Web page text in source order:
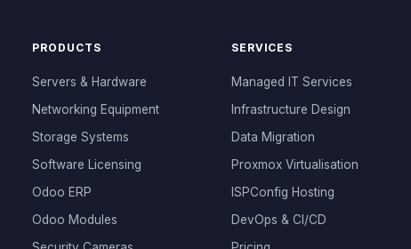
PRODUCTS
Servers & Hardware
Networking Equipment
Storage Systems
Software Licensing
Odoo ERP
Odoo Modules
SERVICES
Managed IT Services
Infrastructure Design
Data Migration
Proxmox Virtualisation
ISPConfig Hosting
DevOps & CI/CD